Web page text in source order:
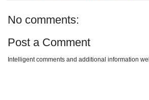
No comments:
Post a Comment
Intelligent comments and additional information